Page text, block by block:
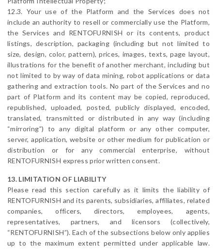
12.3. Your use of the Platform and the Services does not
include an authority to resell or commercially use the Platform,
the Services and RENTOFURNISH or its contents, product
listings, description, packaging (including but not limited to
size, design, color, pattern), prices, images, texts, page layout,
illustrations for the benefit of another merchant, including but
not limited to by way of data mining, robot applications or data
gathering and extraction tools. No part of the Services and no
part of Platform and its content may be copied, reproduced,
republished, uploaded, posted, publicly displayed, encoded,
translated, transmitted or distributed in any way (including
“mirroring”) to any digital platform or any other computer,
server, application, website or other medium for publication or
distribution or for any commercial enterprise, without
RENTOFURNISH express prior written consent.
13. LIMITATION OF LIABILITY
Please read this section carefully as it limits the liability of
RENTOFURNISH and its parents, subsidiaries, affiliates, related
companies, officers, directors, employees, agents,
representatives, partners, and licensors (collectively,
“RENTOFURNISH”). Each of the subsections below only applies
up to the maximum extent permitted under applicable law.